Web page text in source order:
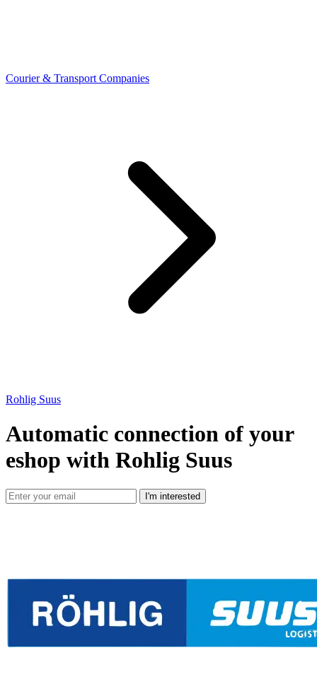
Courier & Transport Companies
Rohlig Suus
Automatic connection of your
eshop with Rohlig Suus
I'm interested